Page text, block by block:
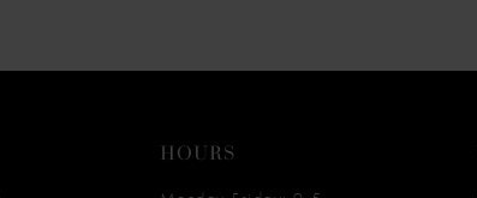
HOURS